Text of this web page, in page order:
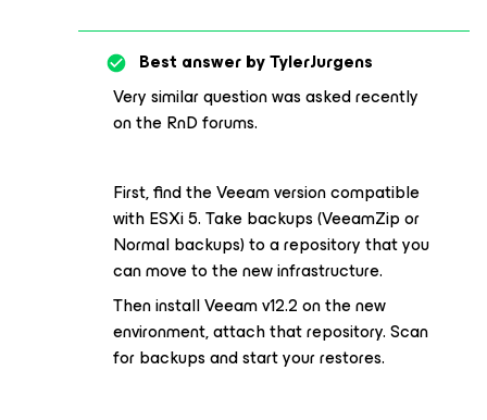
Best answer byTylerJurgens
Very similar question was asked recently
on the RnD forums.
First, find the Veeam version compatible
with ESXi 5. Take backups (VeeamZip or
Normal backups) to a repository that you
can move to the new infrastructure.
Then install Veeam v12.2 on the new
environment, attach that repository. Scan
for backups and start your restores.